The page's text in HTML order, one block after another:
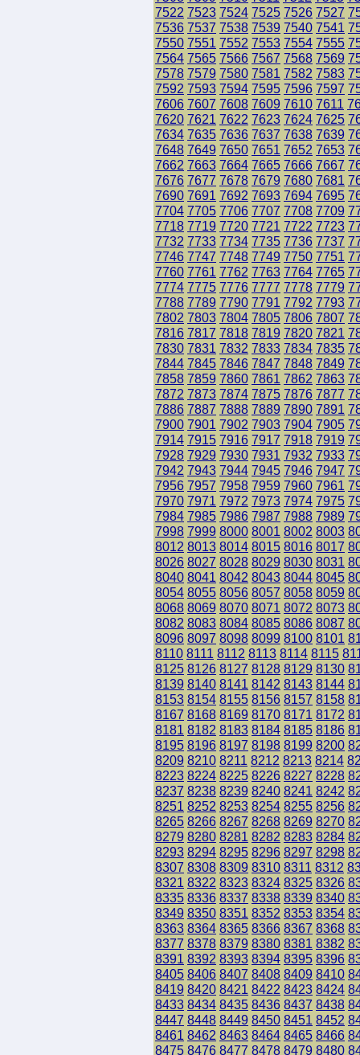
7522 7523 7524 7525 7526 7527
7536 7537 7538 7539 7540 7541
7550 7551 7552 7553 7554 7555
7564 7565 7566 7567 7568 7569
7578 7579 7580 7581 7582 7583
7592 7593 7594 7595 7596 7597
7606 7607 7608 7609 7610 7611
7620 7621 7622 7623 7624 7625
7634 7635 7636 7637 7638 7639
7648 7649 7650 7651 7652 7653
7662 7663 7664 7665 7666 7667
7676 7677 7678 7679 7680 7681
7690 7691 7692 7693 7694 7695
7704 7705 7706 7707 7708 7709
7718 7719 7720 7721 7722 7723
7732 7733 7734 7735 7736 7737
7746 7747 7748 7749 7750 7751
7760 7761 7762 7763 7764 7765
7774 7775 7776 7777 7778 7779
7788 7789 7790 7791 7792 7793
7802 7803 7804 7805 7806 7807
7816 7817 7818 7819 7820 7821
7830 7831 7832 7833 7834 7835
7844 7845 7846 7847 7848 7849
7858 7859 7860 7861 7862 7863
7872 7873 7874 7875 7876 7877
7886 7887 7888 7889 7890 7891
7900 7901 7902 7903 7904 7905
7914 7915 7916 7917 7918 7919
7928 7929 7930 7931 7932 7933
7942 7943 7944 7945 7946 7947
7956 7957 7958 7959 7960 7961
7970 7971 7972 7973 7974 7975
7984 7985 7986 7987 7988 7989
7998 7999 8000 8001 8002 8003
8012 8013 8014 8015 8016 8017
8026 8027 8028 8029 8030 8031
8040 8041 8042 8043 8044 8045
8054 8055 8056 8057 8058 8059
8068 8069 8070 8071 8072 8073
8082 8083 8084 8085 8086 8087
8096 8097 8098 8099 8100 8101
8110 8111 8112 8113 8114 8115
8125 8126 8127 8128 8129 8130
8139 8140 8141 8142 8143 8144
8153 8154 8155 8156 8157 8158
8167 8168 8169 8170 8171 8172
8181 8182 8183 8184 8185 8186
8195 8196 8197 8198 8199 8200
8209 8210 8211 8212 8213 8214
8223 8224 8225 8226 8227 8228
8237 8238 8239 8240 8241 8242
8251 8252 8253 8254 8255 8256
8265 8266 8267 8268 8269 8270
8279 8280 8281 8282 8283 8284
8293 8294 8295 8296 8297 8298
8307 8308 8309 8310 8311 8312
8321 8322 8323 8324 8325 8326
8335 8336 8337 8338 8339 8340
8349 8350 8351 8352 8353 8354
8363 8364 8365 8366 8367 8368
8377 8378 8379 8380 8381 8382
8391 8392 8393 8394 8395 8396
8405 8406 8407 8408 8409 8410
8419 8420 8421 8422 8423 8424
8433 8434 8435 8436 8437 8438
8447 8448 8449 8450 8451 8452
8461 8462 8463 8464 8465 8466
8475 8476 8477 8478 8479 8480